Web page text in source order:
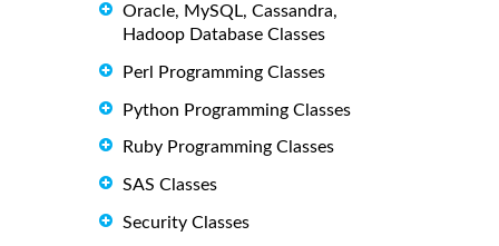
Oracle, MySQL, Cassandra,
Hadoop Database Classes
Perl Programming Classes
Python Programming Classes
Ruby Programming Classes
SAS Classes
Security Classes